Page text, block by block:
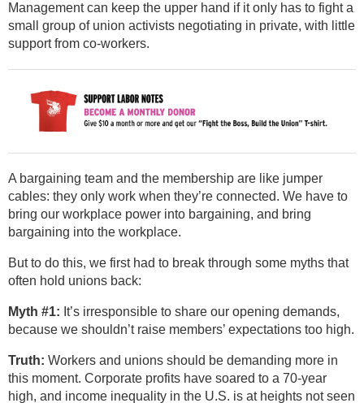
Management can keep the upper hand if it only has to fight a
small group of union activists negotiating in private, with little
support from co-workers.
A bargaining team and the membership are like jumper
cables: they only work when they’re connected. We have to
bring our workplace power into bargaining, and bring
bargaining into the workplace.
But to do this, we first had to break through some myths that
often hold unions back:
Myth #1: It’s irresponsible to share our opening demands,
because we shouldn’t raise members’ expectations too high.
Truth: Workers and unions should be demanding more in
this moment. Corporate profits have soared to a 70-year
high, and income inequality in the U.S. is at heights not seen